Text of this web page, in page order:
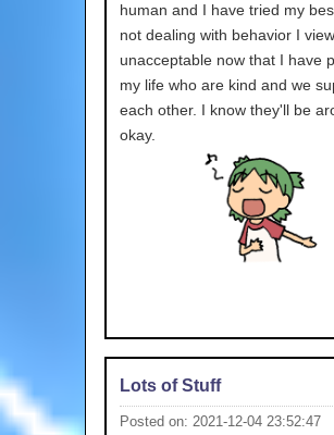
human and I have tried my
not dealing with behavior I
unacceptable now that I have
my life who are kind and we
each other. I know they'll be
okay.
Lots of Stuff
Posted on: 2021-12-04 23:52:47